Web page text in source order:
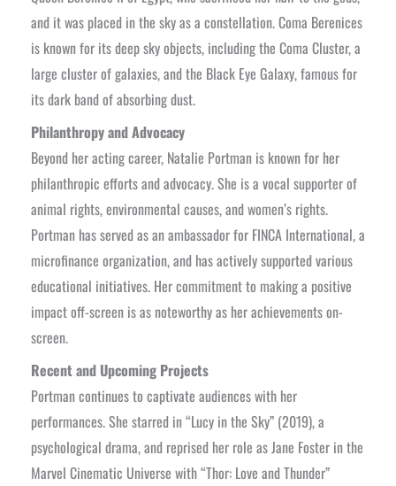
and it was placed in the sky as a constellation. Coma Berenices
is known for its deep sky objects, including the Coma Cluster, a
large cluster of galaxies, and the Black Eye Galaxy, famous for
its dark band of absorbing dust.
Philanthropy and Advocacy
Beyond her acting career, Natalie Portman is known for her
philanthropic efforts and advocacy. She is a vocal supporter of
animal rights, environmental causes, and women’s rights.
Portman has served as an ambassador for FINCA International, a
microfinance organization, and has actively supported various
educational initiatives. Her commitment to making a positive
impact off-screen is as noteworthy as her achievements on-
screen.
Recent and Upcoming Projects
Portman continues to captivate audiences with her
performances. She starred in “Lucy in the Sky” (2019), a
psychological drama, and reprised her role as Jane Foster in the
Marvel Cinematic Universe with “Thor: Love and Thunder”